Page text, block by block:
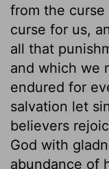
from the
curse for us,
all that
and which we
endured for
salvation let
believers
God with
abundance of